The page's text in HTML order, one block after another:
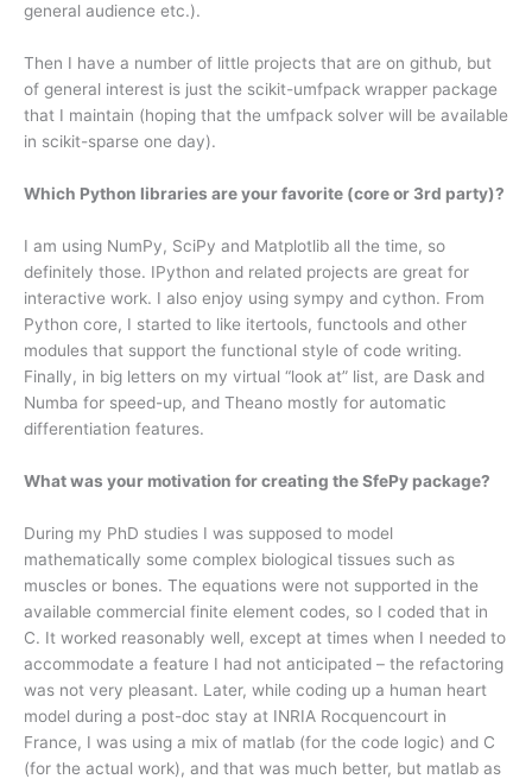
general audience etc.).
Then I have a number of little projects that are on github, but
of general interest is just the scikit-umfpack wrapper package
that I maintain (hoping that the umfpack solver will be available
in scikit-sparse one day).
Which Python libraries are your favorite (core or 3rd party)?
I am using NumPy, SciPy and Matplotlib all the time, so
definitely those. IPython and related projects are great for
interactive work. I also enjoy using sympy and cython. From
Python core, I started to like itertools, functools and other
modules that support the functional style of code writing.
Finally, in big letters on my virtual “look at” list, are Dask and
Numba for speed-up, and Theano mostly for automatic
differentiation features.
What was your motivation for creating the SfePy package?
During my PhD studies I was supposed to model
mathematically some complex biological tissues such as
muscles or bones. The equations were not supported in the
available commercial finite element codes, so I coded that in
C. It worked reasonably well, except at times when I needed to
accommodate a feature I had not anticipated – the refactoring
was not very pleasant. Later, while coding up a human heart
model during a post-doc stay at INRIA Rocquencourt in
France, I was using a mix of matlab (for the code logic) and C
(for the actual work), and that was much better, but matlab as